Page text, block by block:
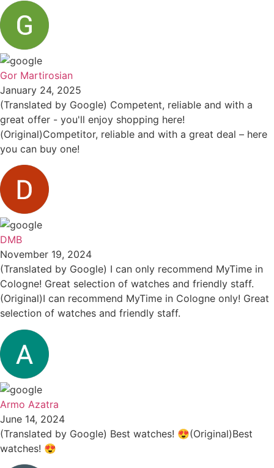
Gor Martirosian
January 24, 2025
(Translated by Google) Competent, reliable and with a
great offer - you'll enjoy shopping here!
(Original)Competitor, reliable and with a great deal – here
you can buy one!
DMB
November 19, 2024
(Translated by Google) I can only recommend MyTime in
Cologne! Great selection of watches and friendly staff.
(Original)I can recommend MyTime in Cologne only! Great
selection of watches and friendly staff.
Armo Azatra
June 14, 2024
(Translated by Google) Best watches! 😍(Original)Best
watches! 😍